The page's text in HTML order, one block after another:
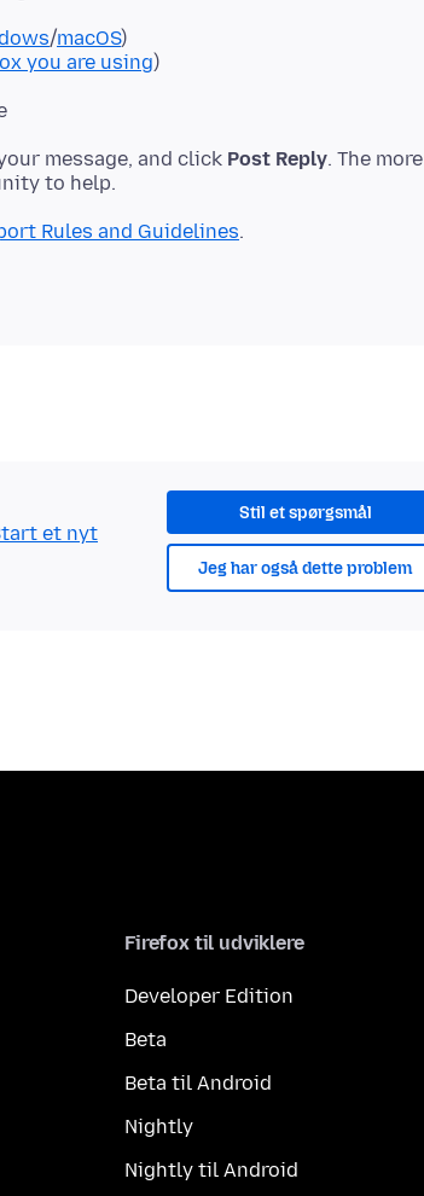
/macOS)
you are using)
message, and click Post Reply. The more
Rules and Guidelines
Stil et spørgsmål
Jeg har også dette problem
et nyt
Firefox til udviklere
Developer Edition
Beta
Beta til Android
Nightly
Nightly til Android